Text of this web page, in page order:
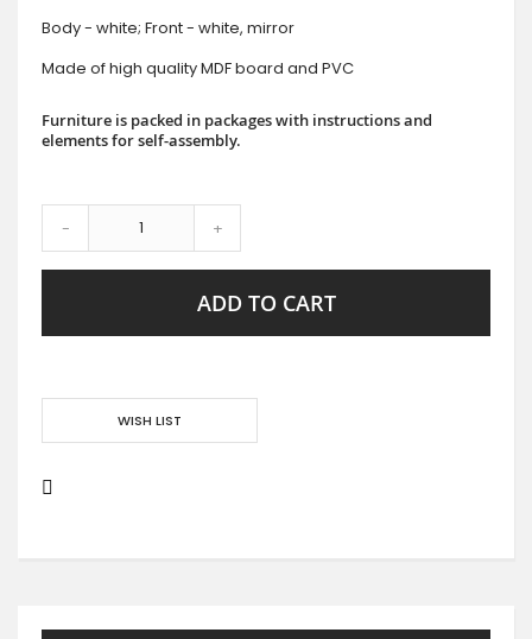
Body - white; Front - white, mirror
Made of high quality MDF board and PVC
Furniture is packed in packages with instructions and
elements for self-assembly.
- +
ADD TO CART
WISH LIST